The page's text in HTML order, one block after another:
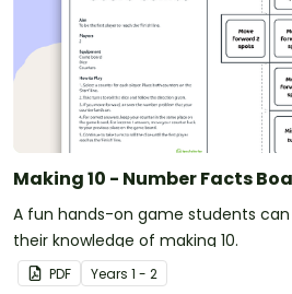
Making 10 - Number Facts
A fun hands-on game students
their knowledge of making 10.
PDF Years 1 - 2